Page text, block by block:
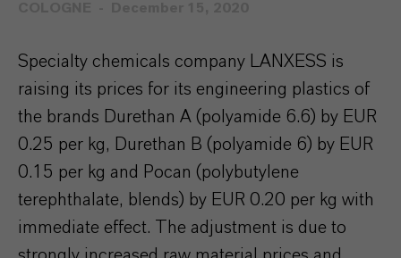
Specialty chemicals company LANXESS is
raising its prices for its engineering plastics of
the brands Durethan A (polyamide 6.6) by EUR
0.25 per kg, Durethan B (polyamide 6) by EUR
0.15 per kg and Pocan (polybutylene
terephthalate, blends) by EUR 0.20 per kg with
immediate effect. The adjustment is due to